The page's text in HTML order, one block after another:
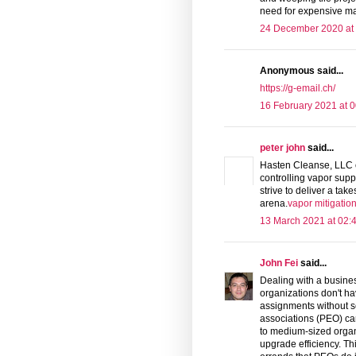
need for expensive
24 December 2020 at
Anonymous said...
https://g-email.ch/
16 February 2021 at
peter john said...
Hasten Cleanse,
controlling vapor
strive to deliver a
arena.vapor
13 March 2021 at
John Fei said...
Dealing with a
organizations don't
assignments without
associations (PEO)
to medium-sized
upgrade efficiency.